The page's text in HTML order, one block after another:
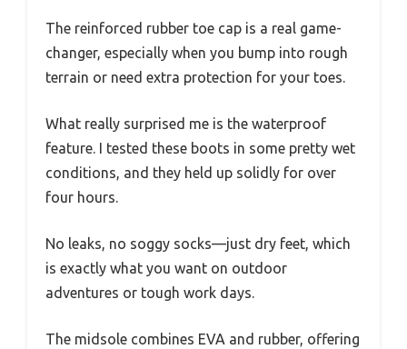
The reinforced rubber toe cap is a real game-
changer, especially when you bump into rough
terrain or need extra protection for your toes.
What really surprised me is the waterproof
feature. I tested these boots in some pretty wet
conditions, and they held up solidly for over
four hours.
No leaks, no soggy socks—just dry feet, which
is exactly what you want on outdoor
adventures or tough work days.
The midsole combines EVA and rubber, offering